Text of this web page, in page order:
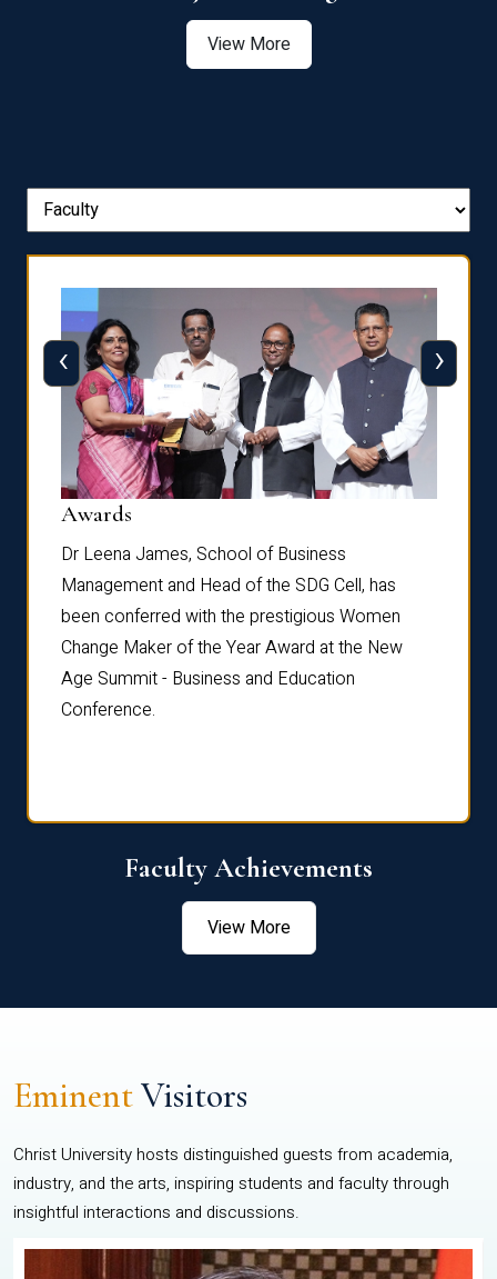
View More
Awards
Dr Leena James, School of Business
Management and Head of the SDG Cell, has
been conferred with the prestigious Women
Change Maker of the Year Award at the New
Age Summit - Business and Education
Conference.
‹ ›
Faculty Achievements
View More
EminentVisitors
Christ University hosts distinguished guests from academia,
industry, and the arts, inspiring students and faculty through
insightful interactions and discussions.